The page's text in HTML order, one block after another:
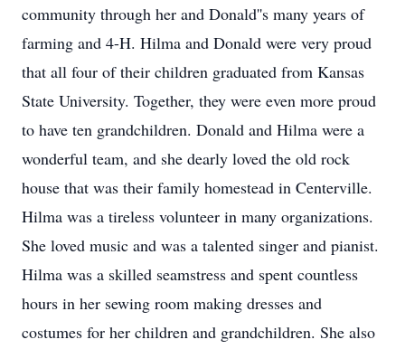
community through her and Donald''s many years of
farming and 4-H. Hilma and Donald were very proud
that all four of their children graduated from Kansas
State University. Together, they were even more proud
to have ten grandchildren. Donald and Hilma were a
wonderful team, and she dearly loved the old rock
house that was their family homestead in Centerville.
Hilma was a tireless volunteer in many organizations.
She loved music and was a talented singer and pianist.
Hilma was a skilled seamstress and spent countless
hours in her sewing room making dresses and
costumes for her children and grandchildren. She also